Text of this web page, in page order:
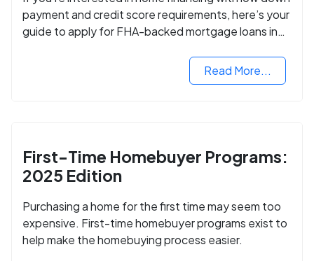
payment and credit score requirements, here’s your
guide to apply for FHA-backed mortgage loans in
Read More...
First-Time Homebuyer Programs:
2025 Edition
Purchasing a home for the first time may seem too
expensive. First-time homebuyer programs exist to
help make the homebuying process easier.